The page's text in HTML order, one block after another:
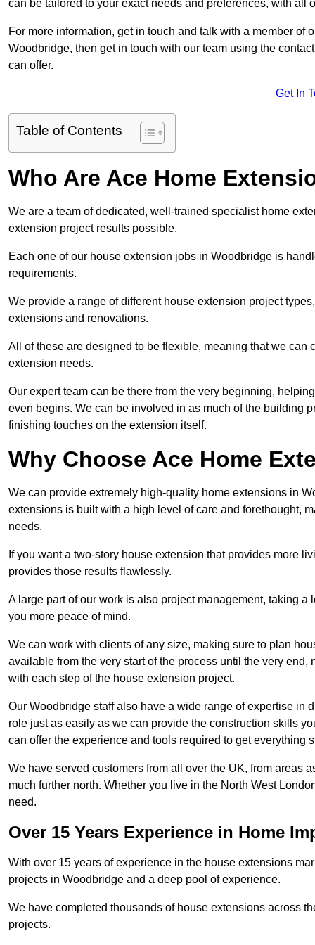
can be tailored to your exact needs and preferences, with all
For more information, get in touch and talk with a member of
Woodbridge, then get in touch with our team using the
can offer.
Get In
Table of Contents
Who Are Ace Home
We are a team of dedicated, well-trained specialist home
extension project results possible.
Each one of our house extension jobs in Woodbridge is
requirements.
We provide a range of different house extension project
extensions and renovations.
All of these are designed to be flexible, meaning that we
extension needs.
Our expert team can be there from the very beginning,
even begins. We can be involved in as much of the building
finishing touches on the extension itself.
Why Choose Ace Home
We can provide extremely high-quality home extensions in
extensions is built with a high level of care and forethought,
needs.
If you want a two-story house extension that provides more
provides those results flawlessly.
A large part of our work is also project management, taking
you more peace of mind.
We can work with clients of any size, making sure to plan
available from the very start of the process until the very
with each step of the house extension project.
Our Woodbridge staff also have a wide range of expertise in
role just as easily as we can provide the construction skills
can offer the experience and tools required to get everything
We have served customers from all over the UK, from areas
much further north. Whether you live in the North West
need.
Over 15 Years Experience in Home
With over 15 years of experience in the house extensions
projects in Woodbridge and a deep pool of experience.
We have completed thousands of house extensions across
projects.